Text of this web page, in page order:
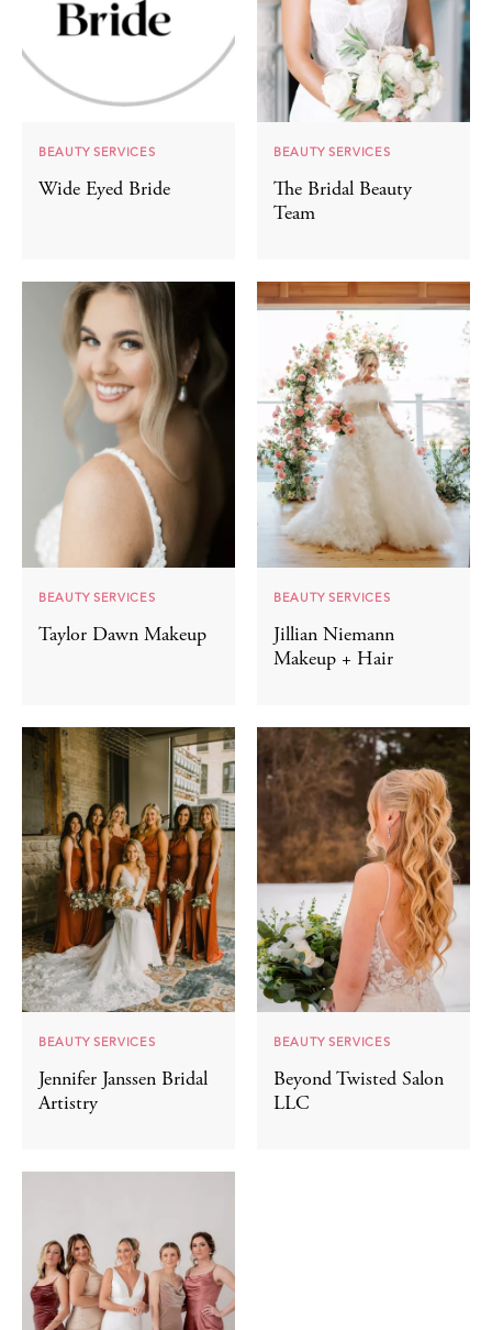
BEAUTY SERVICES
Wide Eyed Bride
BEAUTY SERVICES
The Bridal Beauty
Team
BEAUTY SERVICES
Taylor Dawn Makeup
BEAUTY SERVICES
Jillian Niemann
Makeup + Hair
BEAUTY SERVICES
Jennifer Janssen Bridal
Artistry
BEAUTY SERVICES
Beyond Twisted Salon
LLC